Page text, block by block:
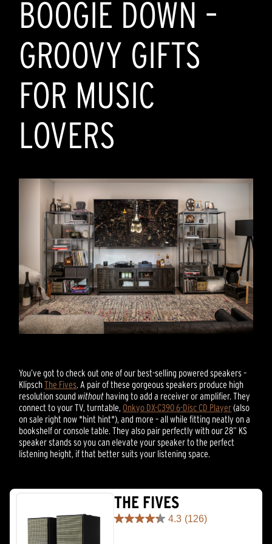
393
reviews
BOOGIE DOWN –
GROOVY GIFTS
FOR MUSIC
LOVERS
You’ve got to check out one of our best-selling powered speakers –
KlipschThe Fives. A pair of these gorgeous speakers produce high
resolution sound without having to add a receiver or amplifier. They
connect to your TV, turntable,Onkyo DX-C390 6-Disc CD Player(also
on sale right now *hint hint*), and more – all while fitting neatly on a
bookshelf or console table. They also pair perfectly with our 28” KS
speaker stands so you can elevate your speaker to the perfect
listening height, if that better suits your listening space.
THE FIVES
4.3 (126)
4.3